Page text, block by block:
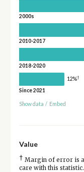
2000s
2010-2017
2018-2020
12%†
Since 2021
Show data / Embed
Value
† Margin of error is
care with this statistic.